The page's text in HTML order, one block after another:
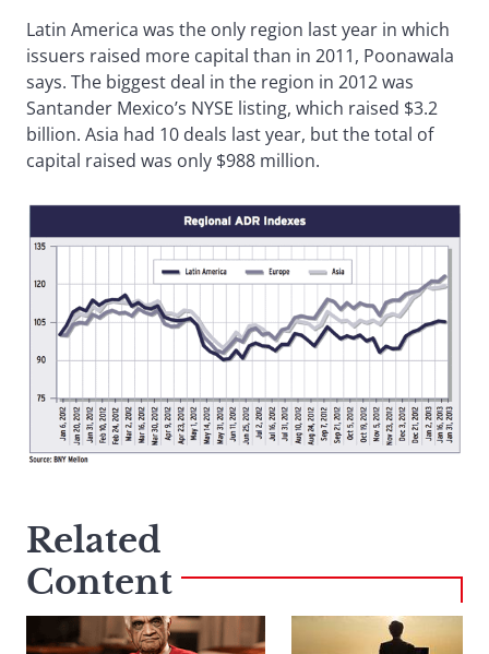
Latin America was the only region last year in which
issuers raised more capital than in 2011, Poonawala
says. The biggest deal in the region in 2012 was
Santander Mexico’s NYSE listing, which raised $3.2
billion. Asia had 10 deals last year, but the total of
capital raised was only $988 million.
Related
Content